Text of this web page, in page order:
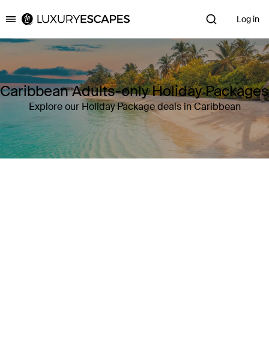
Luxury Escapes Log in
Caribbean Adults-only Holiday Packages
Explore our Holiday Package deals in Caribbean